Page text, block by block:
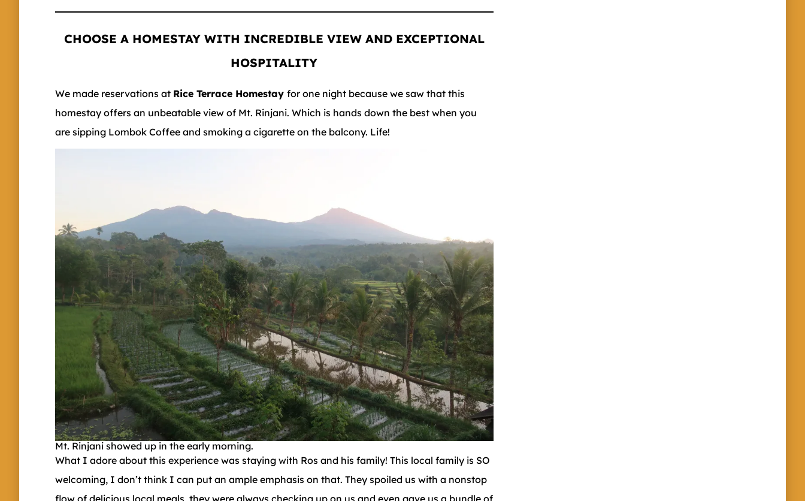
CHOOSE A HOMESTAY WITH INCREDIBLE VIEW AND EXCEPTIONAL
HOSPITALITY
We made reservations at Rice Terrace Homestay for one night because we saw that this
homestay offers an unbeatable view of Mt. Rinjani. Which is hands down the best when you
are sipping Lombok Coffee and smoking a cigarette on the balcony. Life!
Mt. Rinjani showed up in the early morning.
What I adore about this experience was staying with Ros and his family! This local family is SO
welcoming, I don’t think I can put an ample emphasis on that. They spoiled us with a nonstop